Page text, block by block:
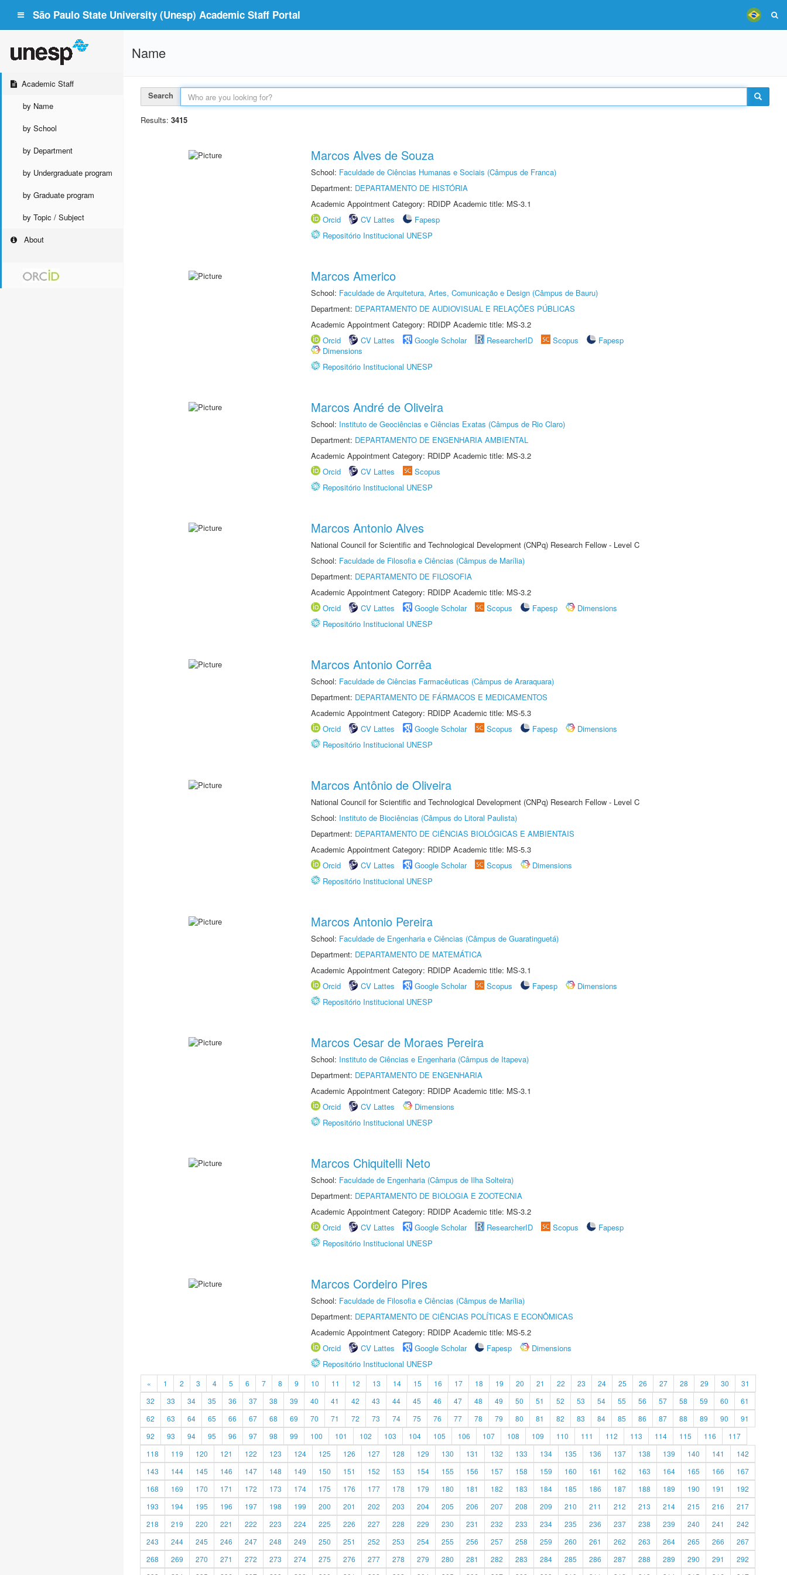
São Paulo State University (Unesp) Academic Staff Portal
Academic Staff
by Name
by School
by Department
by Undergraduate program
by Graduate program
by Topic / Subject
About
Name
Search
Results: 3415
Marcos Alves de Souza
School: Faculdade de Ciências Humanas e Sociais (Câmpus de Franca)
Department: DEPARTAMENTO DE HISTÓRIA
Academic Appointment Category: RDIDP Academic title: MS-3.1
Orcid
CV Lattes
Fapesp
Repositório Institucional UNESP
Marcos Americo
School: Faculdade de Arquitetura, Artes, Comunicação e Design (Câmpus de Bauru)
Department: DEPARTAMENTO DE AUDIOVISUAL E RELAÇÕES PÚBLICAS
Academic Appointment Category: RDIDP Academic title: MS-3.2
Orcid
CV Lattes Google Scholar ResearcherID Scopus
Fapesp
Dimensions
Repositório Institucional UNESP
Marcos André de Oliveira
School: Instituto de Geociências e Ciências Exatas (Câmpus de Rio Claro)
Department: DEPARTAMENTO DE ENGENHARIA AMBIENTAL
Academic Appointment Category: RDIDP Academic title: MS-3.2
Orcid
CV Lattes
Scopus
Repositório Institucional UNESP
Marcos Antonio Alves
National Council for Scientific and Technological Development (CNPq) Research Fellow - Level C
School: Faculdade de Filosofia e Ciências (Câmpus de Marília)
Department: DEPARTAMENTO DE FILOSOFIA
Academic Appointment Category: RDIDP Academic title: MS-3.2
Orcid
CV Lattes Google Scholar Scopus Fapesp
Dimensions
Repositório Institucional UNESP
Marcos Antonio Corrêa
School: Faculdade de Ciências Farmacêuticas (Câmpus de Araraquara)
Department: DEPARTAMENTO DE FÁRMACOS E MEDICAMENTOS
Academic Appointment Category: RDIDP Academic title: MS-5.3
Orcid
CV Lattes Google Scholar Scopus Fapesp
Dimensions
Repositório Institucional UNESP
Marcos Antônio de Oliveira
National Council for Scientific and Technological Development (CNPq) Research Fellow - Level C
School: Instituto de Biociências (Câmpus do Litoral Paulista)
Department: DEPARTAMENTO DE CIÊNCIAS BIOLÓGICAS E AMBIENTAIS
Academic Appointment Category: RDIDP Academic title: MS-5.3
Orcid
CV Lattes Google Scholar Scopus
Dimensions
Repositório Institucional UNESP
Marcos Antonio Pereira
School: Faculdade de Engenharia e Ciências (Câmpus de Guaratinguetá)
Department: DEPARTAMENTO DE MATEMÁTICA
Academic Appointment Category: RDIDP Academic title: MS-3.1
Orcid
CV Lattes Google Scholar Scopus Fapesp
Dimensions
Repositório Institucional UNESP
Marcos Cesar de Moraes Pereira
School: Instituto de Ciências e Engenharia (Câmpus de Itapeva)
Department: DEPARTAMENTO DE ENGENHARIA
Academic Appointment Category: RDIDP Academic title: MS-3.1
Orcid
CV Lattes
Dimensions
Repositório Institucional UNESP
Marcos Chiquitelli Neto
School: Faculdade de Engenharia (Câmpus de Ilha Solteira)
Department: DEPARTAMENTO DE BIOLOGIA E ZOOTECNIA
Academic Appointment Category: RDIDP Academic title: MS-3.2
Orcid
CV Lattes Google Scholar ResearcherID Scopus
Fapesp
Repositório Institucional UNESP
Marcos Cordeiro Pires
School: Faculdade de Filosofia e Ciências (Câmpus de Marília)
Department: DEPARTAMENTO DE CIÊNCIAS POLÍTICAS E ECONÔMICAS
Academic Appointment Category: RDIDP Academic title: MS-5.2
Orcid
CV Lattes Google Scholar Fapesp
Dimensions
Repositório Institucional UNESP
« 1 2 3 4 5 6 7 8 9 10 11 12 13 14 15 16 17 18 19 20 21 22 23 24 25 26 27 28 29 30
31
32
33 34 35 36 37 38 39 40 41 42 43 44 45 46 47 48 49 50 51 52 53 54 55 56 57 58 59 60
61
62
63 64 65 66 67 68 69 70 71 72 73 74 75 76 77 78 79 80 81 82 83 84 85 86 87 88 89 90
91
92
93 94 95 96 97 98 99 100 101 102 103 104 105 106 107 108 109 110 111 112 113 114 115 116
117
118
119 120 121 122 123 124 125 126 127 128 129 130 131 132 133 134 135 136 137 138 139 140 141
142
143
144 145 146 147 148 149 150 151 152 153 154 155 156 157 158 159 160 161 162 163 164 165 166
167
168
169 170 171 172 173 174 175 176 177 178 179 180 181 182 183 184 185 186 187 188 189 190 191
192
193
194 195 196 197 198 199 200 201 202 203 204 205 206 207 208 209 210 211 212 213 214 215 216
217
218
219 220 221 222 223 224 225 226 227 228 229 230 231 232 233 234 235 236 237 238 239 240 241
242
243
244 245 246 247 248 249 250 251 252 253 254 255 256 257 258 259 260 261 262 263 264 265 266
267
268
269 270 271 272 273 274 275 276 277 278 279 280 281 282 283 284 285 286 287 288 289 290 291
292